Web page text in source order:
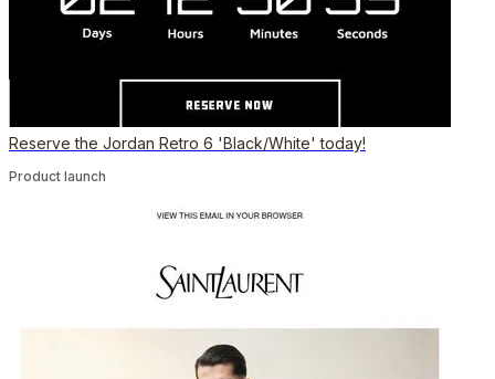
Reserve the Jordan Retro 6 'Black/White' today!
Product launch